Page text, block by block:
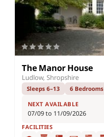
The Manor House
Ludlow, Shropshire
Sleeps 6–13 6 Bedrooms
NEXT AVAILABLE
07/09 to 11/09/2026
FACILITIES